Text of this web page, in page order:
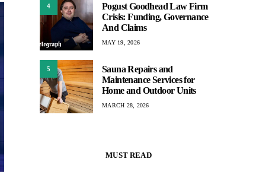
4
Pogust Goodhead Law Firm
Crisis: Funding, Governance
And Claims
MAY 19, 2026
5
Sauna Repairs and
Maintenance Services for
Home and Outdoor Units
MARCH 28, 2026
MUST READ